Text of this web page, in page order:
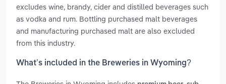
excludes wine, brandy, cider and distilled beverages such
as vodka and rum. Bottling purchased malt beverages
and manufacturing purchased malt are also excluded
from this industry.
What’s included in the Breweries in Wyoming?